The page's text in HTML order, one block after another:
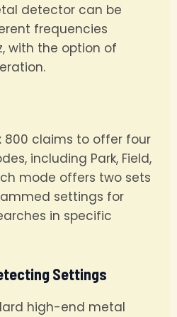
detector can be
frequencies
with the option of
800 claims to offer four
including Park, Field,
mode offers two sets
settings for
in specific
Settings
high-end metal